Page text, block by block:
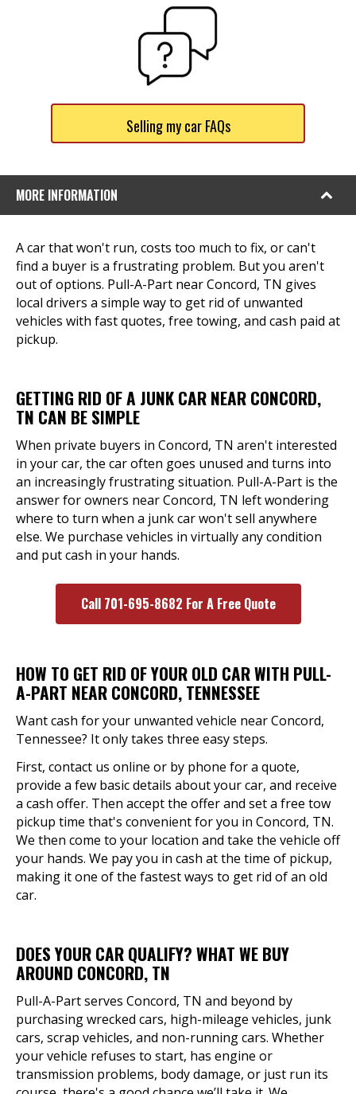
Selling my car FAQs
MORE INFORMATION
A car that won't run, costs too much to fix, or can't
find a buyer is a frustrating problem. But you aren't
out of options. Pull-A-Part near Concord, TN gives
local drivers a simple way to get rid of unwanted
vehicles with fast quotes, free towing, and cash paid at
pickup.
GETTING RID OF A JUNK CAR NEAR CONCORD,
TN CAN BE SIMPLE
When private buyers in Concord, TN aren't interested
in your car, the car often goes unused and turns into
an increasingly frustrating situation. Pull-A-Part is the
answer for owners near Concord, TN left wondering
where to turn when a junk car won't sell anywhere
else. We purchase vehicles in virtually any condition
and put cash in your hands.
Call 701-695-8682 For A Free Quote
HOW TO GET RID OF YOUR OLD CAR WITH PULL-
A-PART NEAR CONCORD, TENNESSEE
Want cash for your unwanted vehicle near Concord,
Tennessee? It only takes three easy steps.
First, contact us online or by phone for a quote,
provide a few basic details about your car, and receive
a cash offer. Then accept the offer and set a free tow
pickup time that's convenient for you in Concord, TN.
We then come to your location and take the vehicle off
your hands. We pay you in cash at the time of pickup,
making it one of the fastest ways to get rid of an old
car.
DOES YOUR CAR QUALIFY? WHAT WE BUY
AROUND CONCORD, TN
Pull-A-Part serves Concord, TN and beyond by
purchasing wrecked cars, high-mileage vehicles, junk
cars, scrap vehicles, and non-running cars. Whether
your vehicle refuses to start, has engine or
transmission problems, body damage, or just run its